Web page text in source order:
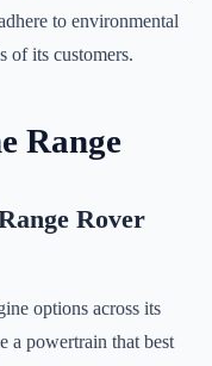
to environmental
of its customers.
Range
Rover
options across its
a powertrain that best